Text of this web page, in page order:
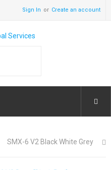
Sign In Create an account
SMX-6 V2 Black White Grey